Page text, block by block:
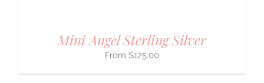
Mini Angel Sterling Silver
$125.00